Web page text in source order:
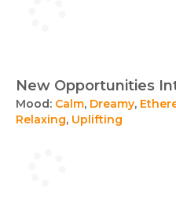
New Opportunities
Mood: Calm, Dreamy,
Relaxing, Uplifting